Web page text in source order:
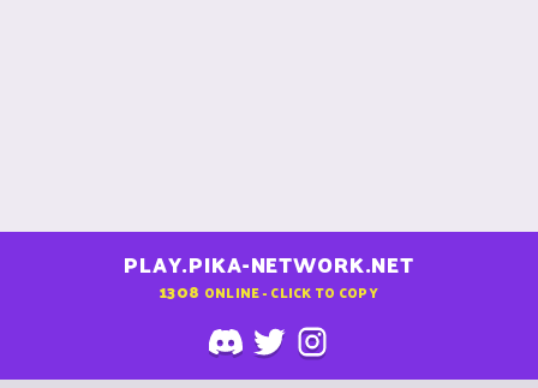
PLAY.PIKA-NETWORK.NET
1308 ONLINE - CLICK TO COPY